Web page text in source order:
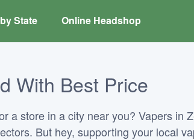
State Online Headshop
With Best Price
a store in a city near you? Vapers in
But hey, supporting your local